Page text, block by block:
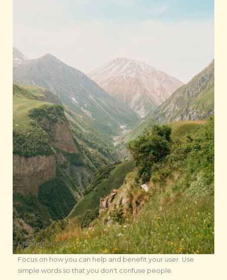
Graphic Design
Focus on how you can help and benefit your user. Use
simple words so that you don't confuse people.